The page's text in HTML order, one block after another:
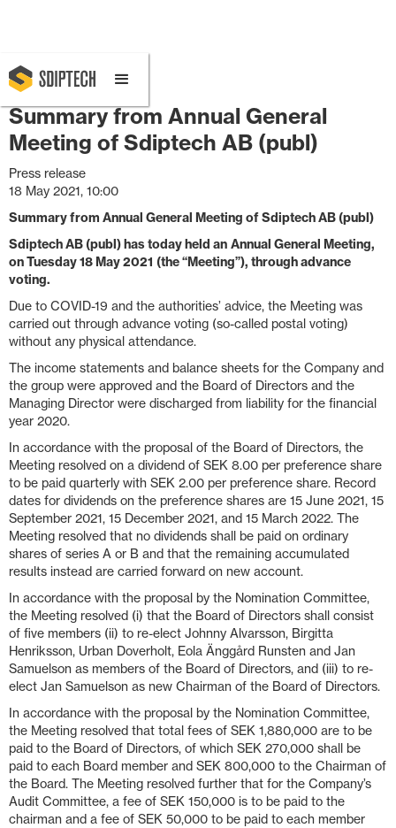
May 18, 2021 10:00 AM
Summary from Annual General
Meeting of Sdiptech AB (publ)
Press release
18 May 2021, 10:00
Summary from Annual General Meeting of Sdiptech AB (publ)
Sdiptech AB (publ) has today held an Annual General Meeting,
on Tuesday 18 May 2021 (the “Meeting”), through advance
voting.
Due to COVID-19 and the authorities’ advice, the Meeting was
carried out through advance voting (so-called postal voting)
without any physical attendance.
The income statements and balance sheets for the Company and
the group were approved and the Board of Directors and the
Managing Director were discharged from liability for the financial
year 2020.
In accordance with the proposal of the Board of Directors, the
Meeting resolved on a dividend of SEK 8.00 per preference share
to be paid quarterly with SEK 2.00 per preference share. Record
dates for dividends on the preference shares are 15 June 2021, 15
September 2021, 15 December 2021, and 15 March 2022. The
Meeting resolved that no dividends shall be paid on ordinary
shares of series A or B and that the remaining accumulated
results instead are carried forward on new account.
In accordance with the proposal by the Nomination Committee,
the Meeting resolved (i) that the Board of Directors shall consist
of five members (ii) to re-elect Johnny Alvarsson, Birgitta
Henriksson, Urban Doverholt, Eola Änggård Runsten and Jan
Samuelson as members of the Board of Directors, and (iii) to re-
elect Jan Samuelson as new Chairman of the Board of Directors.
In accordance with the proposal by the Nomination Committee,
the Meeting resolved that total fees of SEK 1,880,000 are to be
paid to the Board of Directors, of which SEK 270,000 shall be
paid to each Board member and SEK 800,000 to the Chairman of
the Board. The Meeting resolved further that for the Company’s
Audit Committee, a fee of SEK 150,000 is to be paid to the
chairman and a fee of SEK 50,000 to be paid to each member